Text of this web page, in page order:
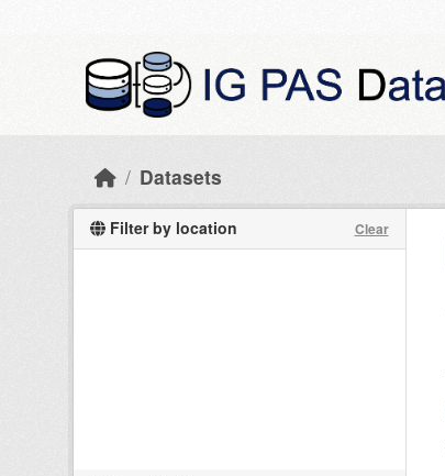
Datasets
Filter by location Clear